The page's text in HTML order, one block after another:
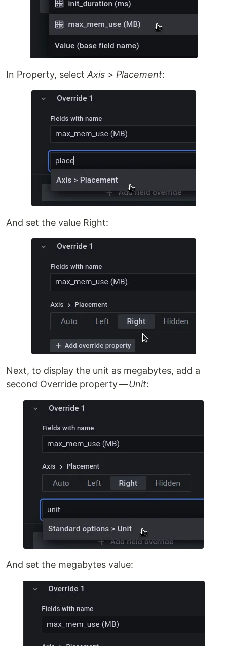
In Property, select Axis > Placement:
And set the value Right:
Next, to display the unit as megabytes, add a
second Override property —Unit:
And set the megabytes value: